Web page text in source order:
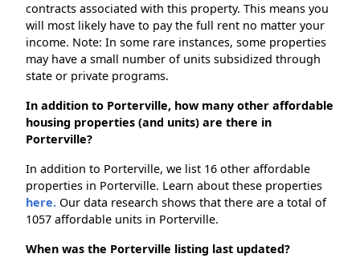
contracts associated with this property. This means you
will most likely have to pay the full rent no matter your
income. Note: In some rare instances, some properties
may have a small number of units subsidized through
state or private programs.
In addition to Porterville, how many other affordable
housing properties (and units) are there in
Porterville?
In addition to Porterville, we list 16 other affordable
properties in Porterville. Learn about these properties
here. Our data research shows that there are a total of
1057 affordable units in Porterville.
When was the Porterville listing last updated?